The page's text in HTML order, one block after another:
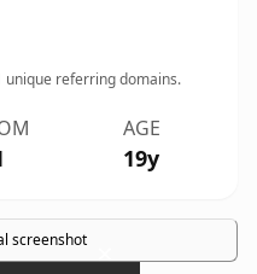
unique referring domains.
AGE
19y
screenshot ×